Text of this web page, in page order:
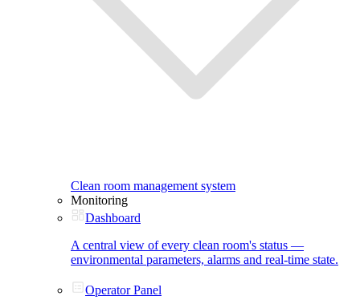
Clean room management system
Monitoring
Dashboard
A central view of every clean room's status —
environmental parameters, alarms and real-time state.
Operator Panel